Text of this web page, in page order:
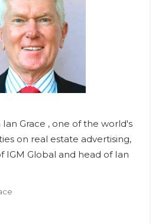
Grace , one of the world's
on real estate advertising,
IGM Global and head of Ian